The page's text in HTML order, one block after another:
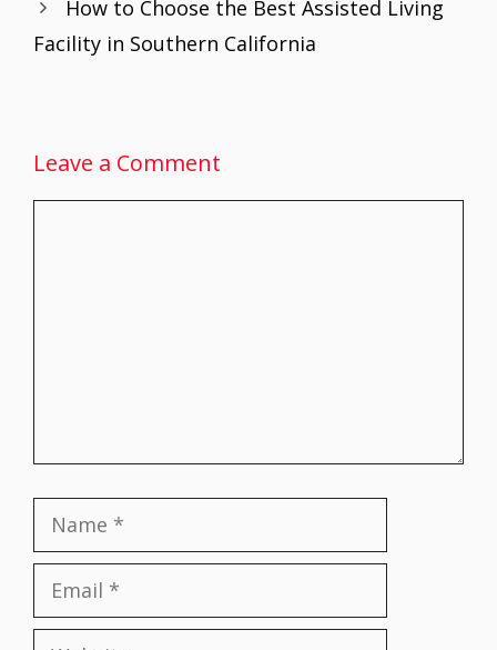
k p
How to Choose the Best Assisted Living
Facility in Southern California
Leave a Comment
Name
Email